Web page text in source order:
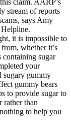
claim. AARP’s
stream of reports
says Amy
it is impossible to
whether it’s
containing sugar
your
sugary gummy
gummy bears
to provide sugar to
rather than
to help you